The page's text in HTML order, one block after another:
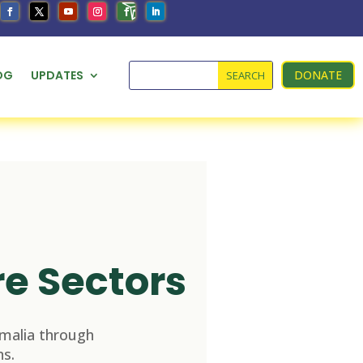
UPDATES DONATE
Sectors
through